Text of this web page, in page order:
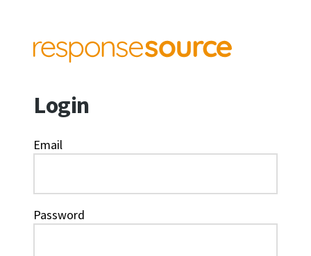
Login
Email
Password